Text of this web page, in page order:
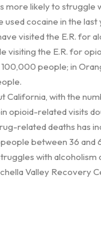
likely to struggle
used cocaine in the
visited the E.R. for
the E.R. for
people; in
California, with the
opioid-related visits
related deaths has
between 36 and
with
Valley Recovery